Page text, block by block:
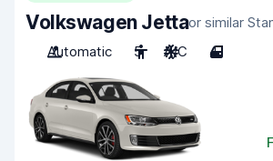
Volkswagen Jettaor similar
Automatic
5 A/C 4